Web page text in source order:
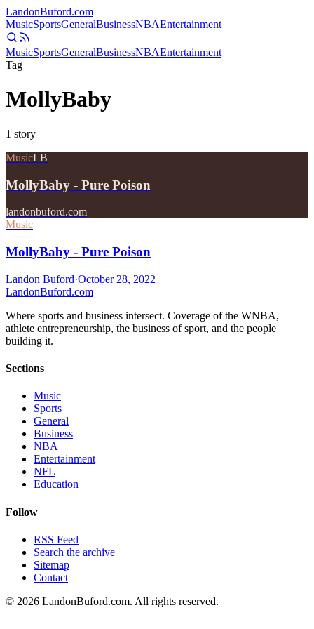
LandonBuford.com
MusicSportsGeneralBusinessNBAEntertainment
MusicSportsGeneralBusinessNBAEntertainment
Tag
MollyBaby
1 story
MusicLB
MollyBaby - Pure Poison
landonbuford.com
Music
MollyBaby - Pure Poison
Landon Buford·October 28, 2022
LandonBuford.com
Where sports and business intersect. Coverage of the WNBA,
athlete entrepreneurship, the business of sport, and the people
building it.
Sections
Music
Sports
General
Business
NBA
Entertainment
NFL
Education
Follow
RSS Feed
Search the archive
Sitemap
Contact
© 2026 LandonBuford.com. All rights reserved.